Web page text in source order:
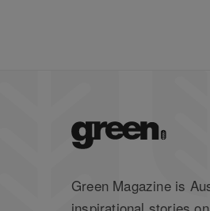
Green Magazine is